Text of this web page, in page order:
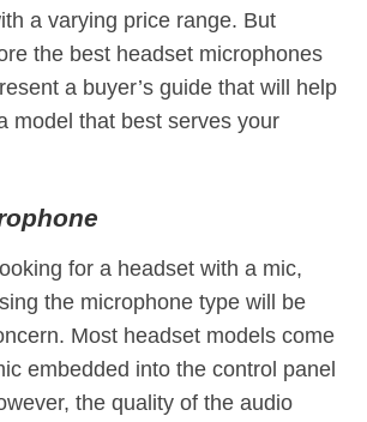
a varying price range. But
the best headset microphones
a buyer’s guide that will help
model that best serves your
for a headset with a mic,
the microphone type will be
Most headset models come
embedded into the control panel
the quality of the audio